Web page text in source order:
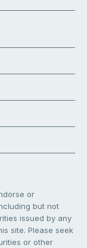
or
but not
issued by any
site. Please seek
or other